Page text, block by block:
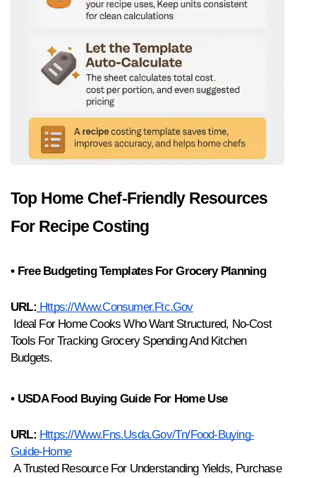
Top Home Chef-Friendly Resources
For Recipe Costing
• Free Budgeting Templates For Grocery Planning
URL: Https://www.consumer.ftc.gov
Tools For Tracking Grocery Spending And Kitchen
Budgets.
• USDA Food Buying Guide For Home Use
URL: Https://www.fns.usda.gov/tn/food-Buying-
Guide-Home
A Trusted Resource For Understanding Yields, Purchase